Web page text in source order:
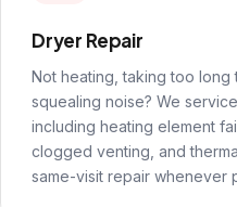
Dryer Repair
Not heating, taking too
squealing noise? We
including heating element
clogged venting, and
same-visit repair whenever